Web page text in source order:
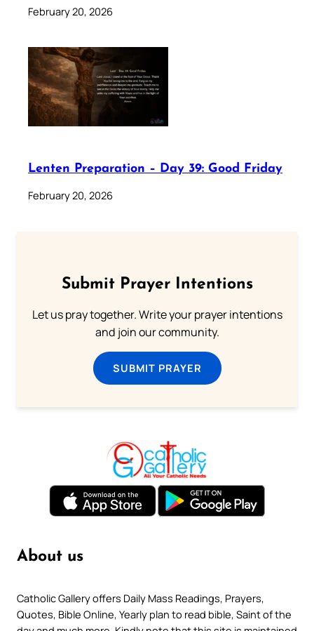
February 20, 2026
Lenten Preparation – Day 39: Good Friday
February 20, 2026
Submit Prayer Intentions
Let us pray together. Write your prayer intentions
and join our community.
SUBMIT PRAYER
About us
Catholic Gallery offers Daily Mass Readings, Prayers,
Quotes, Bible Online, Yearly plan to read bible, Saint of the